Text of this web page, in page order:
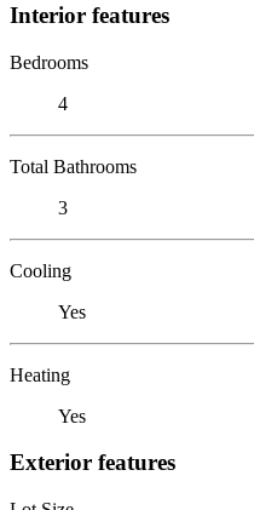
Interior features
Bedrooms
4
Total Bathrooms
3
Cooling
Yes
Heating
Yes
Exterior features